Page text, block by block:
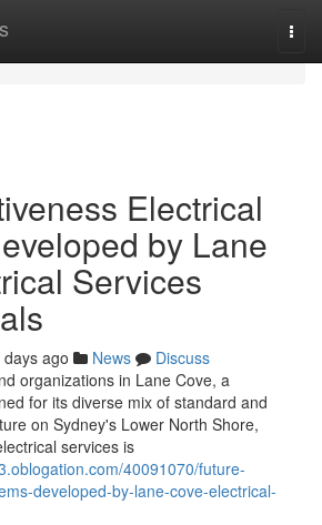
Electrical
by Lane
Services
days ago News
Discuss
organizations in Lane Cove, a
for its diverse mix of standard and
on Sydney's Lower North Shore,
services is
40091070/future-
developed-by-lane-cove-electrical-